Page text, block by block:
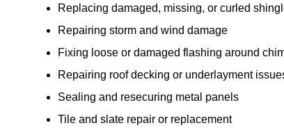
Replacing damaged, missing, or curled
Repairing storm and wind damage
Fixing loose or damaged flashing around
Repairing roof decking or underlayment
Sealing and resecuring metal panels
Tile and slate repair or replacement